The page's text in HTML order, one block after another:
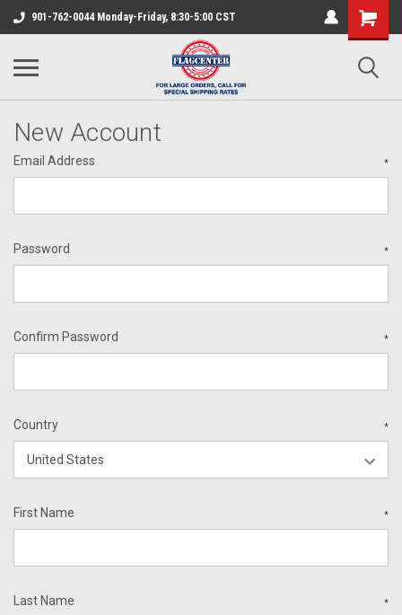
901-762-0044 Monday-Friday, 8:30-5:00 CST
New Account
Email Address *
Password *
Confirm Password *
Country *
First Name *
Last Name *